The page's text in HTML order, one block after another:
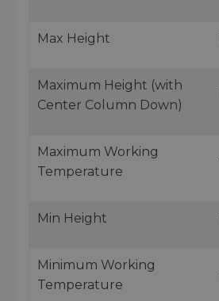
Max Height
Maximum Height (with
Center Column Down)
Maximum Working
Temperature
Min Height
Minimum Working
Temperature